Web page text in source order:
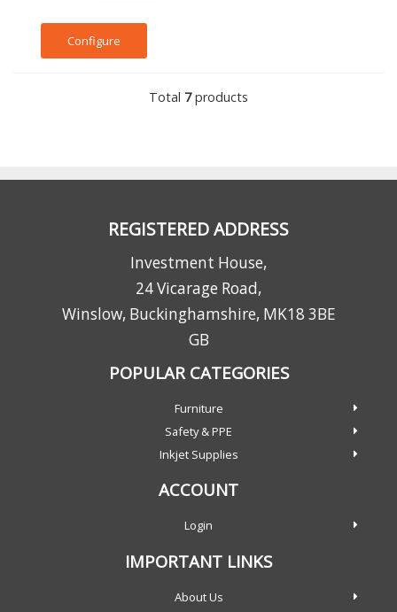
Configure
Total 7products
REGISTERED ADDRESS
Investment House,
24 Vicarage Road,
Winslow, Buckinghamshire, MK18 3BE
GB
POPULAR CATEGORIES
Furniture
Safety & PPE
Inkjet Supplies
ACCOUNT
Login
IMPORTANT LINKS
About Us